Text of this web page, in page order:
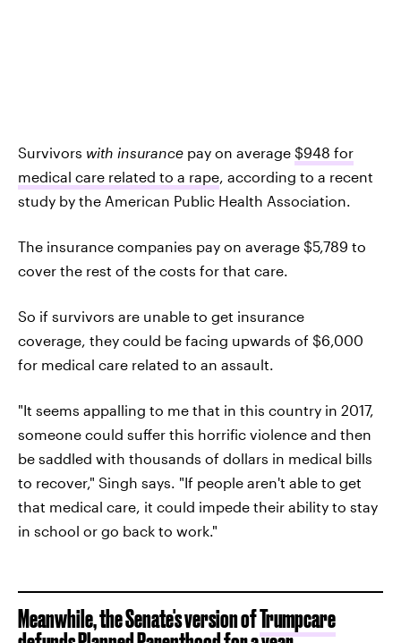
Survivors with insurance pay on average $948 for
medical care related to a rape, according to a recent
study by the American Public Health Association.
The insurance companies pay on average $5,789 to
cover the rest of the costs for that care.
So if survivors are unable to get insurance
coverage, they could be facing upwards of $6,000
for medical care related to an assault.
"It seems appalling to me that in this country in 2017,
someone could suffer this horrific violence and then
be saddled with thousands of dollars in medical bills
to recover," Singh says. "If people aren't able to get
that medical care, it could impede their ability to stay
in school or go back to work."
Meanwhile, the Senate's version ofTrumpcare